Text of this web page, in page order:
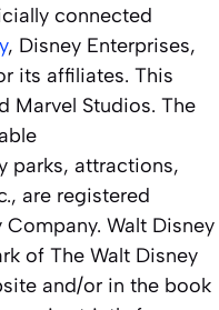
connected
, Disney Enterprises,
its affiliates. This
Marvel Studios. The
parks, attractions,
are registered
Walt Disney
of The Walt Disney
and/or in the book